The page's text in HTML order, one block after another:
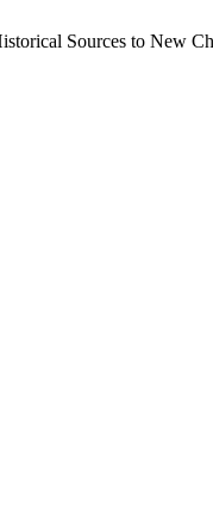
Sources to New